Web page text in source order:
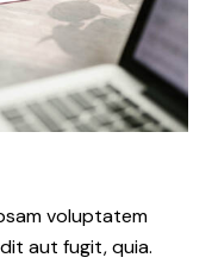
voluptatem
aut fugit, quia.